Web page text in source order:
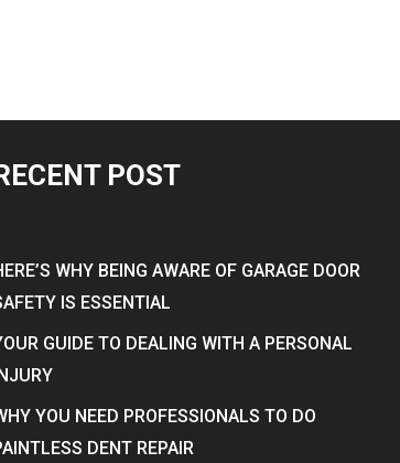
POST
WHY BEING AWARE OF GARAGE DOOR
IS ESSENTIAL
GUIDE TO DEALING WITH A PERSONAL
YOU NEED PROFESSIONALS TO DO
DENT REPAIR